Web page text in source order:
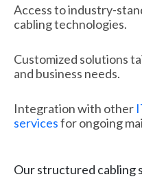
Access to industry-
cabling technologies.
Customized solutions
and business needs.
Integration with other
servicesfor ongoing
Our structured cabling